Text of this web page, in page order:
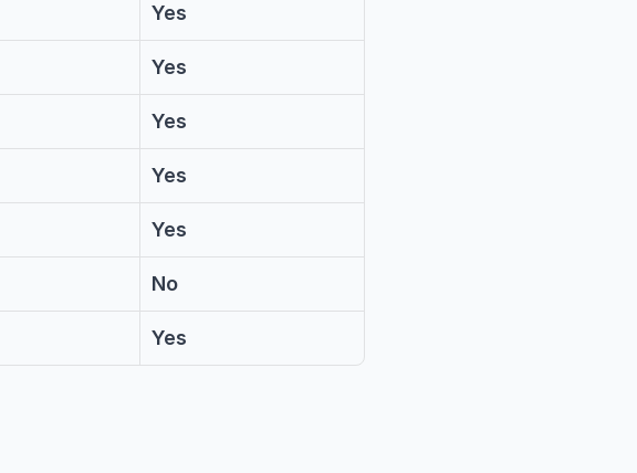
Yes
Yes
Yes
Yes
Yes
No
Yes